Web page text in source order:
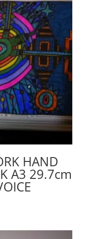
HAND
A3 29.7cm